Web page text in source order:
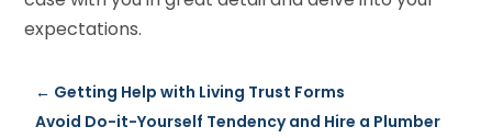
expectations.
← Getting Help with Living Trust Forms
Avoid Do-it-Yourself Tendency and Hire a Plumber